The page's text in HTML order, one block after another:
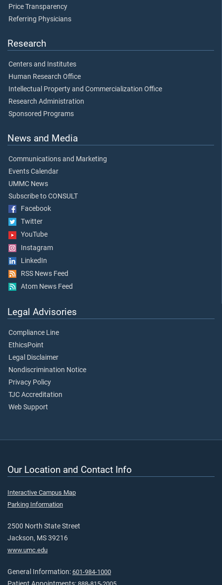
Price Transparency
Referring Physicians
Research
Centers and Institutes
Human Research Office
Intellectual Property and Commercialization Office
Research Administration
Sponsored Programs
News and Media
Communications and Marketing
Events Calendar
UMMC News
Subscribe to CONSULT
Facebook
Twitter
YouTube
Instagram
LinkedIn
RSS News Feed
Atom News Feed
Legal Advisories
Compliance Line
EthicsPoint
Legal Disclaimer
Nondiscrimination Notice
Privacy Policy
TJC Accreditation
Web Support
Our Location and Contact Info
Interactive Campus Map
Parking Information
2500 North State Street
Jackson, MS 39216
www.umc.edu
General Information: 601-984-1000